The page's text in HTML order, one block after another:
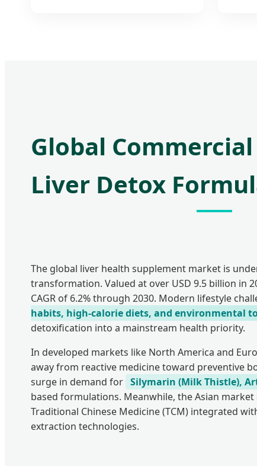
Global
Liver Detox
The global liver health supplement market is
transformation. Valued at over USD 9.5 billion in
CAGR of 6.2% through 2030. Modern lifestyle
habits, high-calorie diets, and environmental
detoxification into a mainstream health priority.
In developed markets like North America and
away from reactive medicine toward preventive
surge in demand for Silymarin (Milk Thistle),
based formulations. Meanwhile, the Asian
Traditional Chinese Medicine (TCM) integrated
extraction technologies.